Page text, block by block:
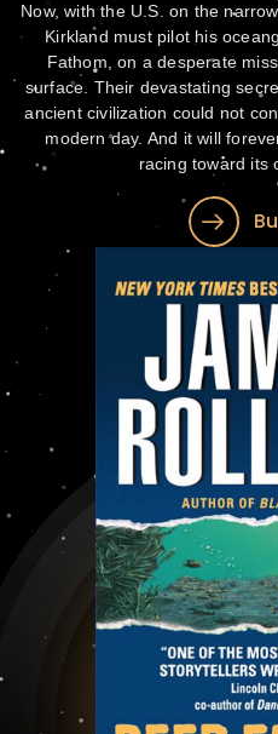
Now, with the U.S. on the
Kirkland must pilot his
Fathom, on a desperate
surface. Their devastating
ancient civilization could not
modern day. And it will
racing toward its